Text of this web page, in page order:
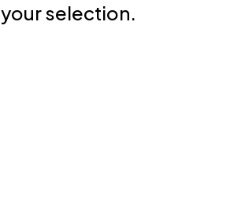
your selection.